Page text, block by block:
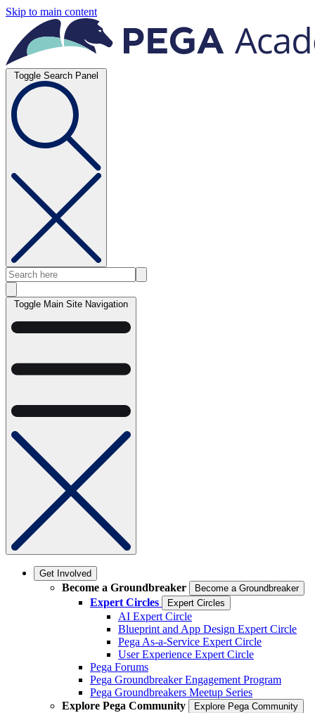
Skip to main content
Toggle Search Panel
Toggle Main Site Navigation
Get Involved
Become a Groundbreaker Become a Groundbreaker
Expert Circles Expert Circles
AI Expert Circle
Blueprint and App Design Expert Circle
Pega As-a-Service Expert Circle
User Experience Expert Circle
Pega Forums
Pega Groundbreaker Engagement Program
Pega Groundbreakers Meetup Series
Explore Pega Community
Explore Pega Community